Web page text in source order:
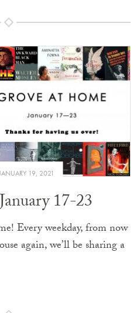
19, 2021
17-23
Every weekday, from now
again, we’ll be sharing a